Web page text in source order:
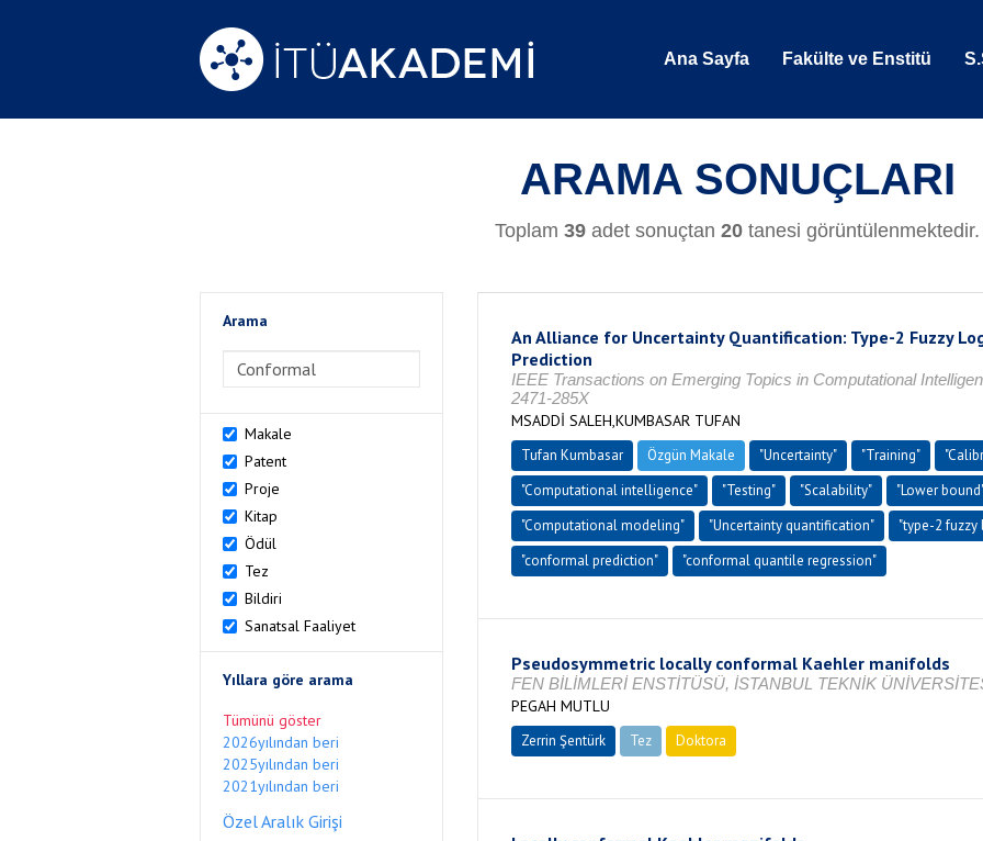
Ana Sayfa Fakülte ve Enstitü
ARAMA SONUÇLARI
Toplam 39 adet sonuçtan 20 tanesi görüntülenmektedir.
Arama
Makale
Patent
Proje
Kitap
Ödül
Tez
Bildiri
Sanatsal Faaliyet
Yıllara göre arama
Tümünü göster
2026yılından beri
2025yılından beri
2021yılından beri
Özel Aralık Girişi
An Alliance for Uncertainty Quantification: Type-2 Fuzzy
Prediction
IEEE Transactions on Emerging Topics in Computational
2471-285X
MSADDİ SALEH,KUMBASAR TUFAN
Tufan Kumbasar Özgün Makale "Uncertainty" "Training"
"Computational intelligence"
"Testing" "Scalability"
"Lower
"Computational modeling"
"Uncertainty quantification"
"type-2 fuzzy
"conformal prediction"
"conformal quantile regression"
Pseudosymmetric locally conformal Kaehler manifolds
FEN BİLİMLERİ ENSTİTÜSÜ, İSTANBUL TEKNİK
PEGAH MUTLU
Zerrin Şentürk Tez Doktora